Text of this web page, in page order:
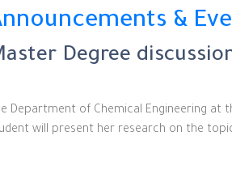
&
Degree
Department of Chemical Engineering at
will present her research on the